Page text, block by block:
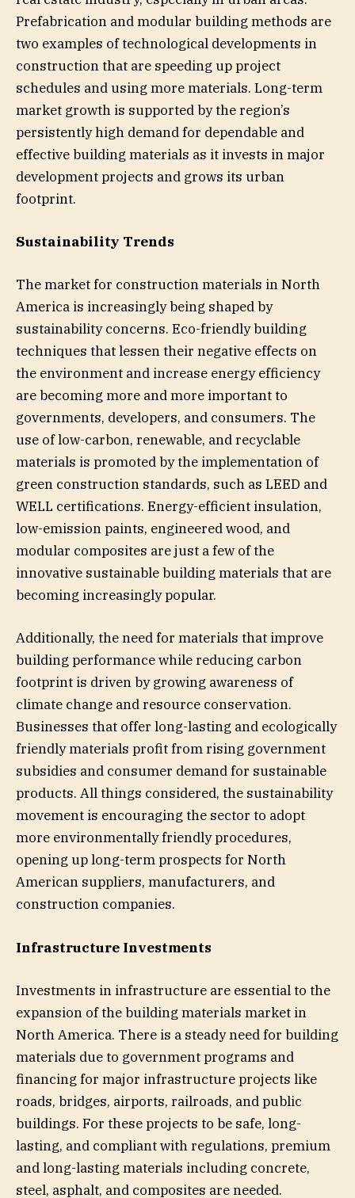
Prefabrication and modular building methods are
two examples of technological developments in
construction that are speeding up project
schedules and using more materials. Long-term
market growth is supported by the region’s
persistently high demand for dependable and
effective building materials as it invests in major
development projects and grows its urban
footprint.
Sustainability Trends
The market for construction materials in North
America is increasingly being shaped by
sustainability concerns. Eco-friendly building
techniques that lessen their negative effects on
the environment and increase energy efficiency
are becoming more and more important to
governments, developers, and consumers. The
use of low-carbon, renewable, and recyclable
materials is promoted by the implementation of
green construction standards, such as LEED and
WELL certifications. Energy-efficient insulation,
low-emission paints, engineered wood, and
modular composites are just a few of the
innovative sustainable building materials that are
becoming increasingly popular.
Additionally, the need for materials that improve
building performance while reducing carbon
footprint is driven by growing awareness of
climate change and resource conservation.
Businesses that offer long-lasting and ecologically
friendly materials profit from rising government
subsidies and consumer demand for sustainable
products. All things considered, the sustainability
movement is encouraging the sector to adopt
more environmentally friendly procedures,
opening up long-term prospects for North
American suppliers, manufacturers, and
construction companies.
Infrastructure Investments
Investments in infrastructure are essential to the
expansion of the building materials market in
North America. There is a steady need for building
materials due to government programs and
financing for major infrastructure projects like
roads, bridges, airports, railroads, and public
buildings. For these projects to be safe, long-
lasting, and compliant with regulations, premium
and long-lasting materials including concrete,
steel, asphalt, and composites are needed.